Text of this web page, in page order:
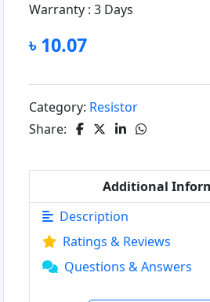
Warranty : 3 Days
৳ 10.07
Category: Resistor
Share:
Additional
Description
Ratings & Reviews
Questions & Answers